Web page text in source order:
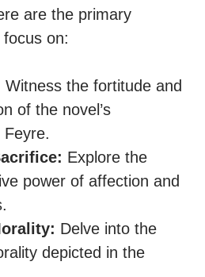
are the primary
focus on:
Witness the fortitude and
of the novel’s
Feyre.
Explore the
power of affection and
Delve into the
depicted in the